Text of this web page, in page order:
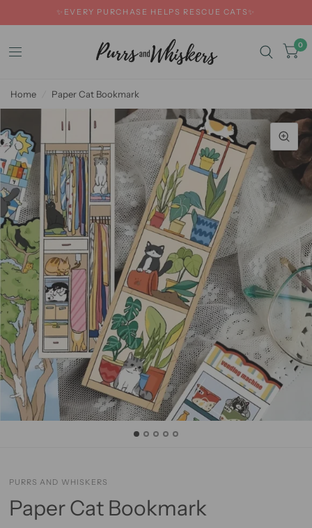
✨EVERY PURCHASE HELPS RESCUE CATS✨
0
Home Paper Cat Bookmark
PURRS AND WHISKERS
Paper Cat Bookmark